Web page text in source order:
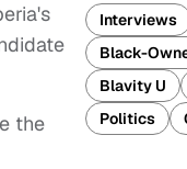
the
Interviews
Black-
Blavity U
Politics